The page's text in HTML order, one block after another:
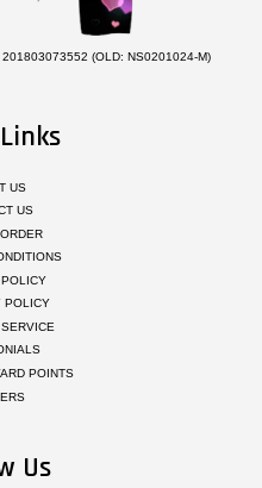
(OLD: NS0201024-M)
US
US
POLICY
POINTS
Us